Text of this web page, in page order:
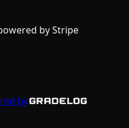
by Stripe
by